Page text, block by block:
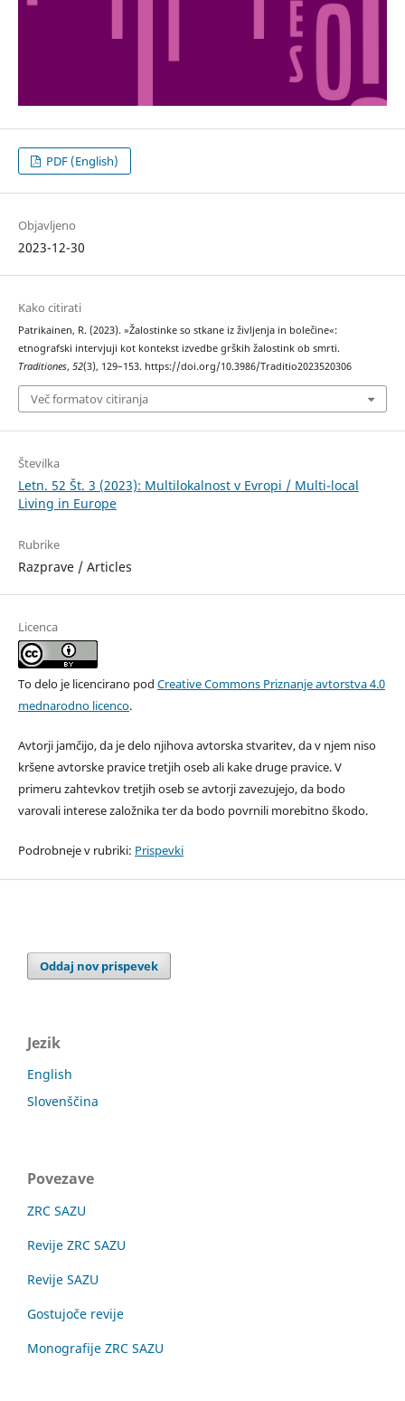
PDF (English)
Objavljeno
2023-12-30
Kako citirati
Patrikainen, R. (2023). »Žalostinke so stkane iz življenja in bolečine«:
etnografski intervjuji kot kontekst izvedbe grških žalostink ob smrti.
Traditiones, 52(3), 129–153. https://doi.org/10.3986/Traditio2023520306
Več formatov citiranja
Številka
Letn. 52 Št. 3 (2023): Multilokalnost v Evropi / Multi-local
Living in Europe
Rubrike
Razprave / Articles
Licenca
To delo je licencirano pod Creative Commons Priznanje avtorstva 4.0
mednarodno licenco.
Avtorji jamčijo, da je delo njihova avtorska stvaritev, da v njem niso
kršene avtorske pravice tretjih oseb ali kake druge pravice. V
primeru zahtevkov tretjih oseb se avtorji zavezujejo, da bodo
varovali interese založnika ter da bodo povrnili morebitno škodo.
Podrobneje v rubriki: Prispevki
Oddaj nov prispevek
Jezik
English
Slovenščina
Povezave
ZRC SAZU
Revije ZRC SAZU
Revije SAZU
Gostujoče revije
Monografije ZRC SAZU